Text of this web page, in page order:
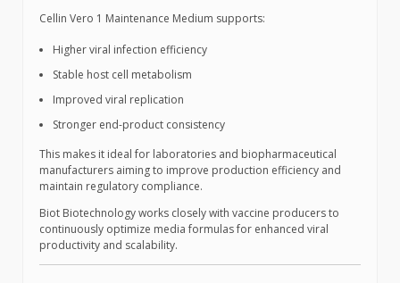
Cellin Vero 1 Maintenance Medium supports:
Higher viral infection efficiency
Stable host cell metabolism
Improved viral replication
Stronger end-product consistency
This makes it ideal for laboratories and biopharmaceutical
manufacturers aiming to improve production efficiency and
maintain regulatory compliance.
Biot Biotechnology works closely with vaccine producers to
continuously optimize media formulas for enhanced viral
productivity and scalability.